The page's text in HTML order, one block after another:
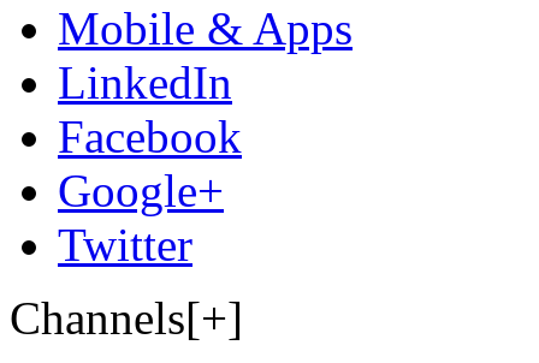
Mobile & Apps
LinkedIn
Facebook
Google+
Twitter
Channels[+]